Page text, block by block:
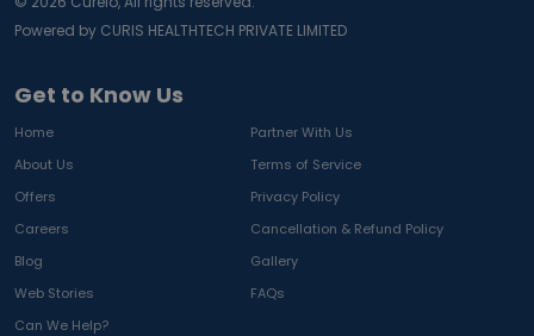
Get to Know Us
Home
Partner With Us
About Us
Terms of Service
Offers
Privacy Policy
Careers
Cancellation & Refund Policy
Blog
Gallery
Web Stories
FAQs
Can We Help?
Powered by CURIS HEALTHTECH PRIVATE LIMITED